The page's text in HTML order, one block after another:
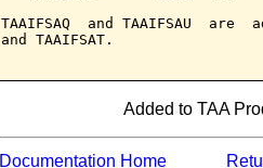
TAAIFSAQ  and TAAIFSAU
and TAAIFSAT.
Added to TAA
Documentation Home